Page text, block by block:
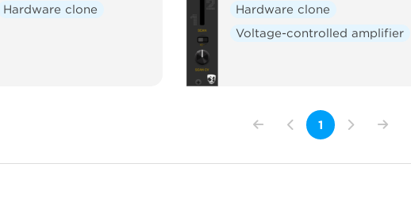
Hardware clone
Hardware clone
Voltage-controlled amplifier
1